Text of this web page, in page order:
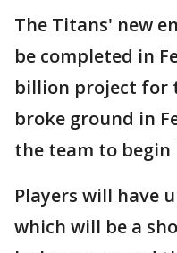
The Titans' new
be completed in
billion project for
broke ground in
the team to begin
Players will have
which will be a